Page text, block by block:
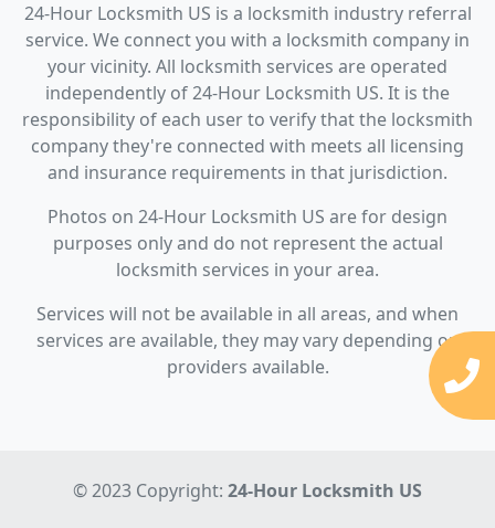
24-Hour Locksmith US is a locksmith industry referral
service. We connect you with a locksmith company in
your vicinity. All locksmith services are operated
independently of 24-Hour Locksmith US. It is the
responsibility of each user to verify that the locksmith
company they're connected with meets all licensing
and insurance requirements in that jurisdiction.
Photos on 24-Hour Locksmith US are for design
purposes only and do not represent the actual
locksmith services in your area.
Services will not be available in all areas, and when
services are available, they may vary depending on
providers available.
© 2023 Copyright: 24-Hour Locksmith US